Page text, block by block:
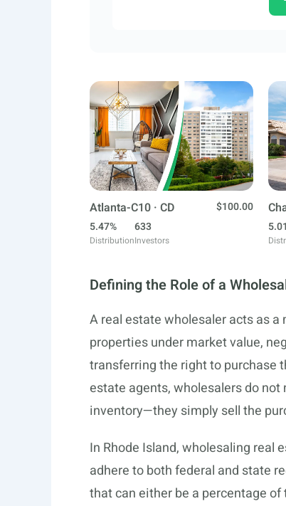
Atlanta-C10 · CD
$100.00
5.47%
Distribution
633
Investors
Defining the Role of a
A real estate wholesaler acts as
properties under market value,
transferring the right to purchase
estate agents, wholesalers do
inventory—they simply sell the
In Rhode Island, wholesaling real
adhere to both federal and state
that can either be a percentage of